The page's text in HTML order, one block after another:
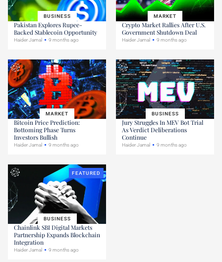
BUSINESS
Pakistan Explores Rupee-
Backed Stablecoin Opportunity
Haider Jamal 9 months ago
MARKET
Crypto Market Rallies After U.S.
Government Shutdown Deal
Haider Jamal 9 months ago
MARKET
Bitcoin Price Prediction:
Bottoming Phase Turns
Investors Bullish
Haider Jamal 9 months ago
BUSINESS
Jury Struggles In MEV Bot Trial
As Verdict Deliberations
Continue
Haider Jamal 9 months ago
BUSINESS
FEATURED
Chainlink SBI Digital Markets
Partnership Expands Blockchain
Integration
Haider Jamal 9 months ago